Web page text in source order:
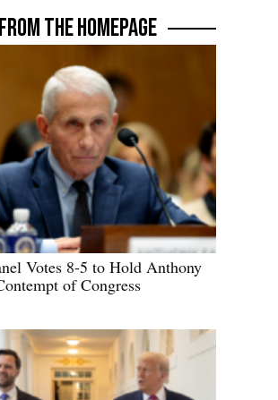
FROM THE HOMEPAGE
Votes 8-5 to Hold Anthony
of Congress